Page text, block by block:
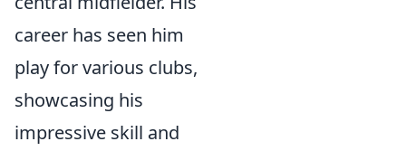
career has seen him
play for various clubs,
showcasing his
impressive skill and